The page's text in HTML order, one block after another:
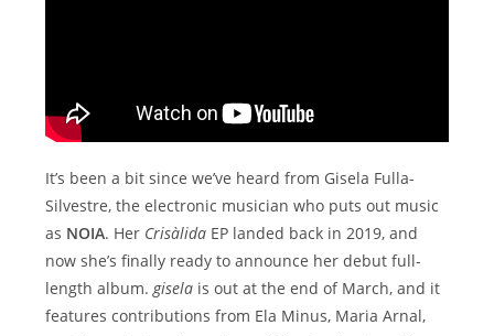
It’s been a bit since we’ve heard from Gisela Fulla-
Silvestre, the electronic musician who puts out music
as NOIA. Her Crisàlida EP landed back in 2019, and
now she’s finally ready to announce her debut full-
length album.gisela is out at the end of March, and it
features contributions from Ela Minus, Maria Arnal,